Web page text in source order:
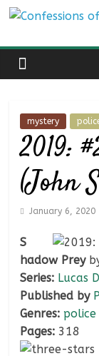
Skip
content
of
a
Book
and
Little
More…
mystery
2019:
(John
January 6, 2020
S
hadow Prey
Series: Lucas
Published by
Genres:
Pages: 318